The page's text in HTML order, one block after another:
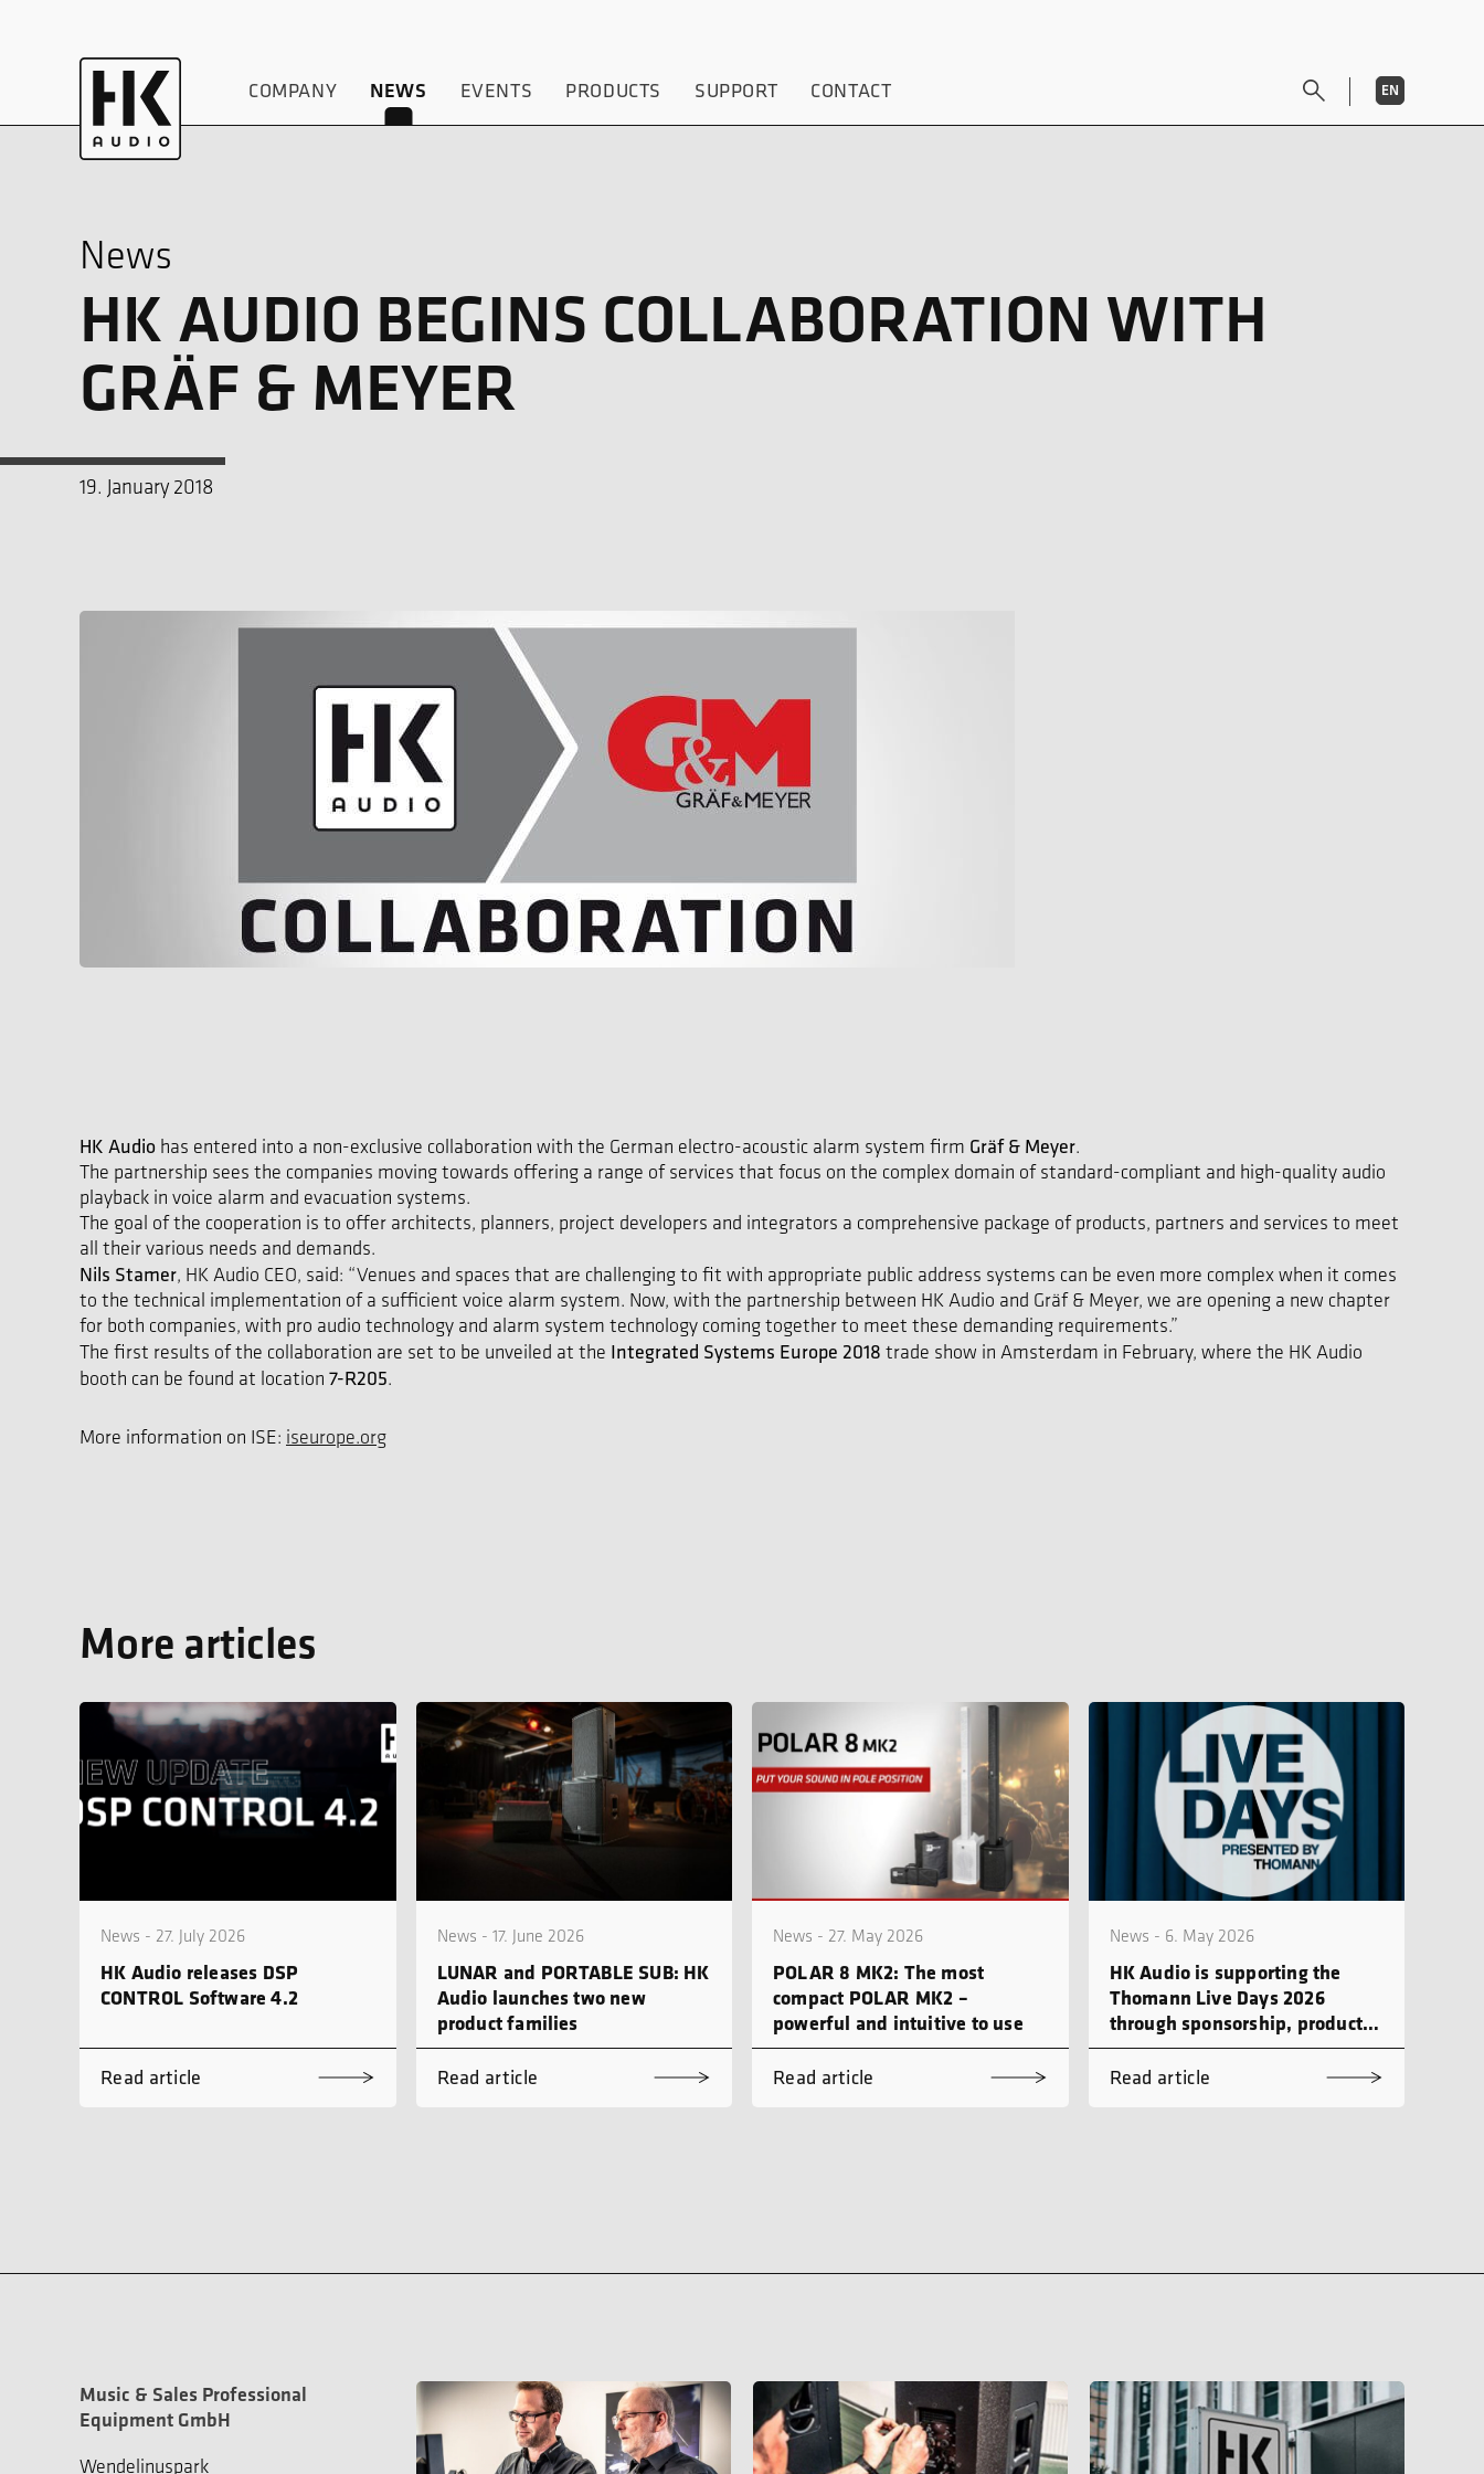
COMPANY NEWS EVENTS PRODUCTS SUPPORT CONTACT DE
EN
News
HK AUDIO BEGINS COLLABORATION WITH
GRÄF & MEYER
19. January 2018
HK Audio has entered into a non-exclusive collaboration with the German electro-acoustic alarm system firm Gräf & Meyer.
The partnership sees the companies moving towards offering a range of services that focus on the complex domain of standard-compliant and high-quality audio
playback in voice alarm and evacuation systems.
The goal of the cooperation is to offer architects, planners, project developers and integrators a comprehensive package of products, partners and services to meet
all their various needs and demands.
Nils Stamer, HK Audio CEO, said: “Venues and spaces that are challenging to fit with appropriate public address systems can be even more complex when it comes
to the technical implementation of a sufficient voice alarm system. Now, with the partnership between HK Audio and Gräf & Meyer, we are opening a new chapter
for both companies, with pro audio technology and alarm system technology coming together to meet these demanding requirements.”
The first results of the collaboration are set to be unveiled at the Integrated Systems Europe 2018 trade show in Amsterdam in February, where the HK Audio
booth can be found at location 7-R205.
More information on ISE: iseurope.org
More articles
News - 27. July 2026
HK Audio releases DSP
CONTROL Software 4.2
Read article
News - 17. June 2026
LUNAR and PORTABLE SUB: HK
Audio launches two new
product families
Read article
News - 27. May 2026
POLAR 8 MK2: The most
compact POLAR MK2 –
powerful and intuitive to use
Read article
News - 6. May 2026
HK Audio is supporting the
Thomann Live Days 2026
through sponsorship, product
demonstrations and workshops
Read article
Music & Sales Professional
Equipment GmbH
Wendelinuspark